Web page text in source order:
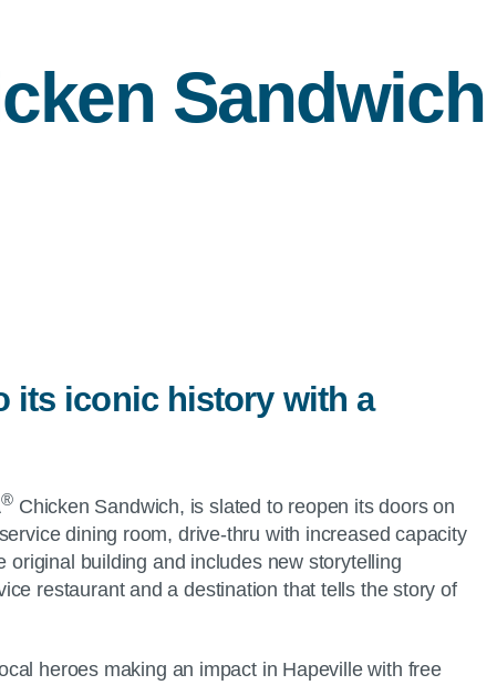
Sandwich
its iconic history with a
® Chicken Sandwich, is slated to reopen its doors on
dining room, drive-thru with increased capacity
building and includes new storytelling
restaurant and a destination that tells the story of
heroes making an impact in Hapeville with free